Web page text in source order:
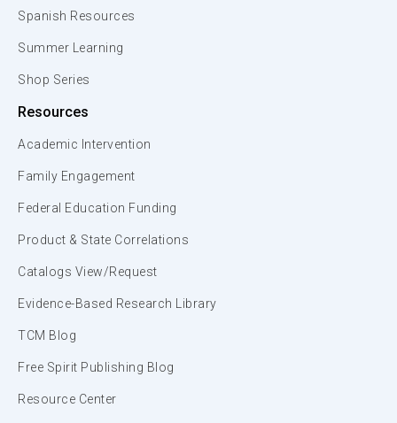
Spanish Resources
Summer Learning
Shop Series
Resources
Academic Intervention
Family Engagement
Federal Education Funding
Product & State Correlations
Catalogs View/Request
Evidence-Based Research Library
TCM Blog
Free Spirit Publishing Blog
Resource Center